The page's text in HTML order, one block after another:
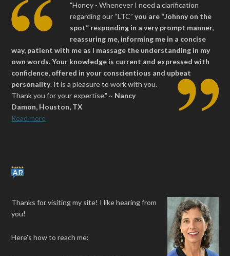
"Honey - Whenever I need a clarification
regarding our “LTC”you are “Johnny on the
spot” responding in a very prompt manner,
reassuring me, informing me in a concise
way, patient with me as I massage the understanding in my
own words. Your knowledge is current and expressed with
confidence, offered in your conscientious and upbeat
personality. It is a pleasure to work with you.
Thank you for your expertise." ~ Nancy
Damon, Houston, TX
Read more
Thanks for visiting my site! I like hearing from
you!
Here’s how to reach me: